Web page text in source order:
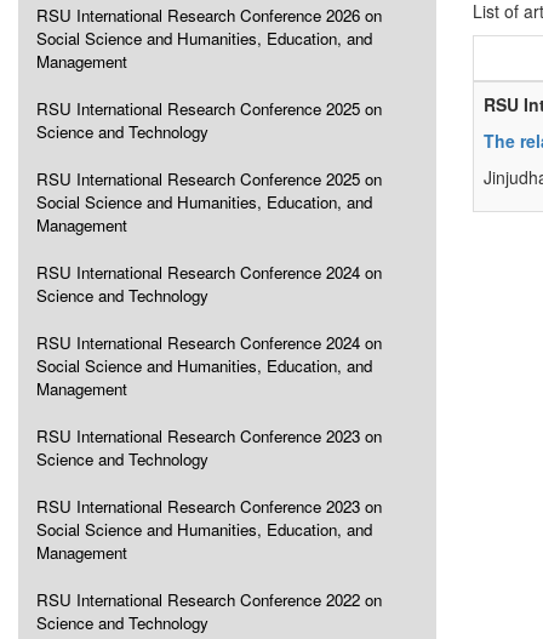
RSU International Research Conference 2026 on
Social Science and Humanities, Education, and
Management
RSU International Research Conference 2025 on
Science and Technology
RSU International Research Conference 2025 on
Social Science and Humanities, Education, and
Management
RSU International Research Conference 2024 on
Science and Technology
RSU International Research Conference 2024 on
Social Science and Humanities, Education, and
Management
RSU International Research Conference 2023 on
Science and Technology
RSU International Research Conference 2023 on
Social Science and Humanities, Education, and
Management
RSU International Research Conference 2022 on
Science and Technology
List of
RSU
The